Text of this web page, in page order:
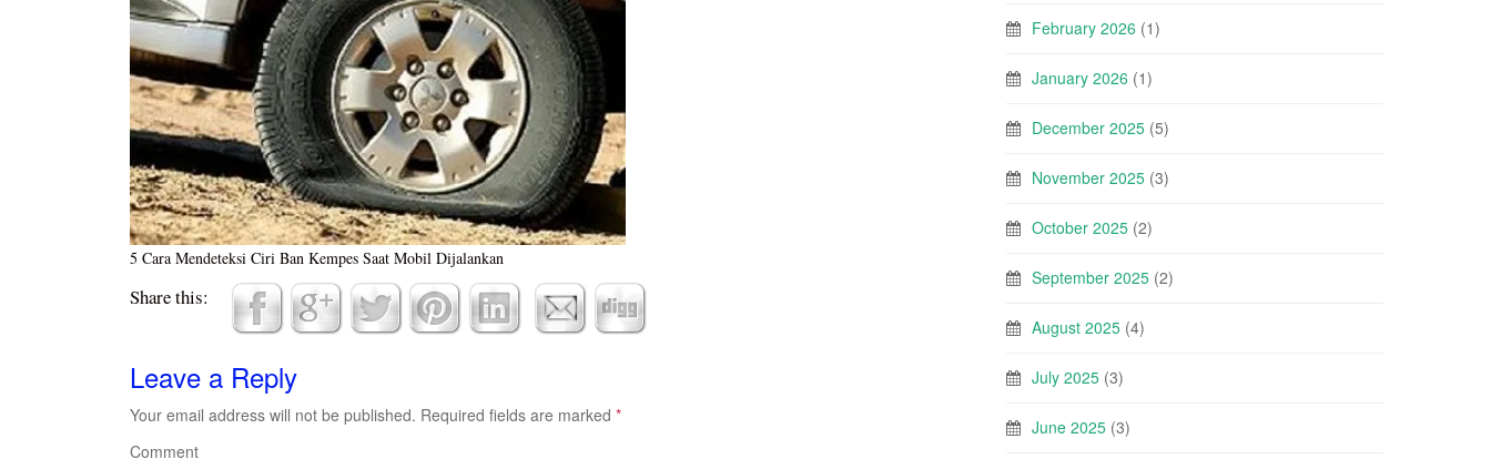
5 Cara Mendeteksi Ciri Ban Kempes Saat Mobil Dijalankan
Share this:
Leave a Reply
Your email address will not be published. Required fields are marked *
Comment
February 2026 (1)
January 2026 (1)
December 2025 (5)
November 2025 (3)
October 2025 (2)
September 2025 (2)
August 2025 (4)
July 2025 (3)
June 2025 (3)